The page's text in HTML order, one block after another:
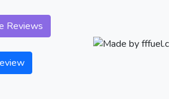
Reviews